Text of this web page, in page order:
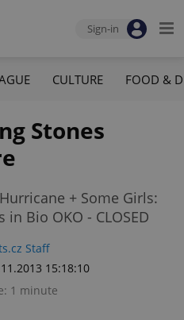
Sign-in
CULTURE FOOD &
Stones
+ Some Girls:
in Bio OKO - CLOSED
Staff
15:18:10
1 minute